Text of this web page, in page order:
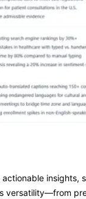
insights,
versatility—from